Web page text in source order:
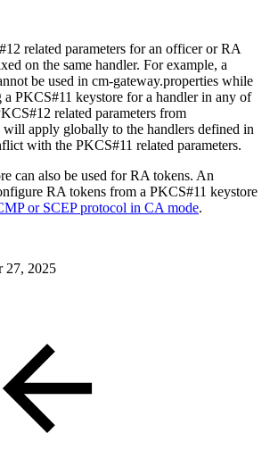
related parameters for an officer or RA
on the same handler. For example, a
be used in cm-gateway.properties while
a PKCS#11 keystore for a handler in any of
related parameters from
will apply globally to the handlers defined in
with the PKCS#11 related parameters.
can also be used for RA tokens. An
RA tokens from a PKCS#11 keystore
or SCEP protocol in CA mode.
27, 2025